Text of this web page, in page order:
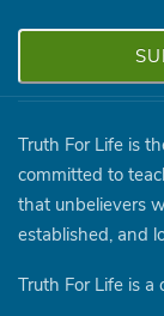
Truth For Life is
committed to
that unbelievers
established, and
Truth For Life is